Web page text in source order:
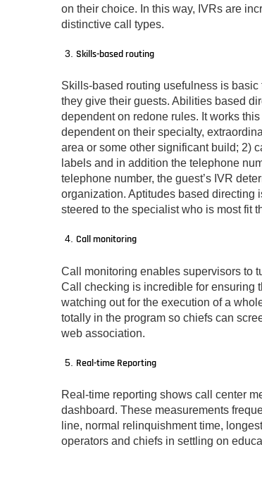
on their choice. In this way, IVRs are
distinctive call types.
Skills-based routing
Skills-based routing usefulness is
they give their guests. Abilities based
dependent on redone rules. It works
dependent on their specialty,
area or some other significant build; 2)
labels and in addition the telephone
telephone number, the guest’s IVR
organization. Aptitudes based directing
steered to the specialist who is most fit
Call monitoring
Call monitoring enables supervisors to
Call checking is incredible for ensuring
watching out for the execution of a
totally in the program so chiefs can
web association.
Real-time Reporting
Real-time reporting shows call center
dashboard. These measurements
line, normal relinquishment time,
operators and chiefs in settling on